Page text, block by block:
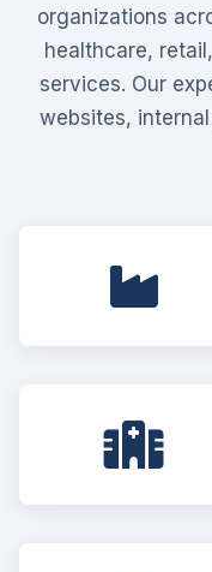
organizations
healthcare,
services. Our
websites,